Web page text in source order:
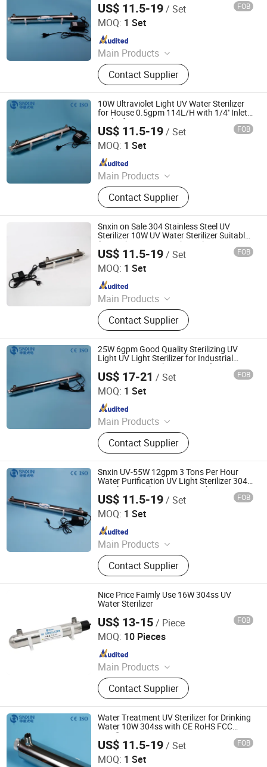
US$ 11.5-19/ Set FOB
MOQ: 1 Set
Main Products
UV Light, UV Sterilizer, Shdowless
Lamp, Oxygen Concentrator
Contact Supplier
Jiangsu Shenxing Photoelectricity Medical Apparatus Co.,
Ltd.
10W Ultraviolet Light UV Water Sterilizer
for House 0.5gpm 114L/H with 1/4'' Inlet
Outlet for Virus
US$ 11.5-19/ Set FOB
MOQ: 1 Set
Main Products
UV Light, UV Sterilizer, Shdowless
Lamp, Oxygen Concentrator
Contact Supplier
Jiangsu Shenxing Photoelectricity Medical Apparatus Co.,
Ltd.
Snxin on Sale 304 Stainless Steel UV
Sterilizer 10W UV Water Sterilizer Suitable
for Drinking Water Tank or Filtration
System
US$ 11.5-19/ Set FOB
MOQ: 1 Set
Main Products
UV Light, UV Sterilizer, Shdowless
Lamp, Oxygen Concentrator
Contact Supplier
Jiangsu Shenxing Photoelectricity Medical Apparatus Co.,
25W 6gpm Good Quality Sterilizing UV
Light UV Light Sterilizer for Industrial
Home Water Sterilization Disinfection
US$ 17-21 / Set FOB
MOQ: 1 Set
Main Products
UV Light, UV Sterilizer, Shdowless
Lamp, Oxygen Concentrator
Contact Supplier
Jiangsu Shenxing Photoelectricity Medical Apparatus Co.,
Ltd.
Snxin UV-55W 12gpm 3 Tons Per Hour
Water Purification UV Light Sterilizer 304
Stainless Steel UV Water Sterilization
Devices
US$ 11.5-19/ Set FOB
MOQ: 1 Set
Main Products
UV Light, UV Sterilizer, Shdowless
Lamp, Oxygen Concentrator
Contact Supplier
Jiangsu Shenxing Photoelectricity Medical Apparatus Co.,
Ltd.
Since 2020
Nice Price Faimly Use 16W 304ss UV
Water Sterilizer
US$ 13-15/ Piece FOB
MOQ: 10 Pieces
Main Products
UV Light, UV Sterilizer, Shdowless
Lamp, Oxygen Concentrator
Contact Supplier
Jiangsu Shenxing Photoelectricity Medical Apparatus Co.,
Ltd.
Water Treatment UV Sterilizer for Drinking
Water 10W 304ss with CE RoHS FCC
Certificate
US$ 11.5-19/ Set FOB
MOQ: 1 Set
Jiangsu Shenxing Photoelectricity Medical Apparatus Co.,
Ltd.